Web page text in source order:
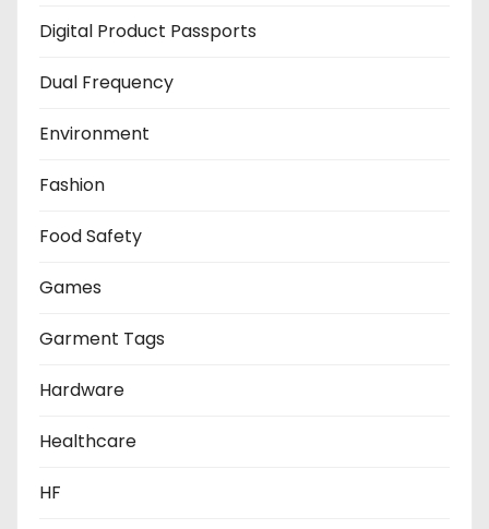
Digital Product Passports
Dual Frequency
Environment
Fashion
Food Safety
Games
Garment Tags
Hardware
Healthcare
HF